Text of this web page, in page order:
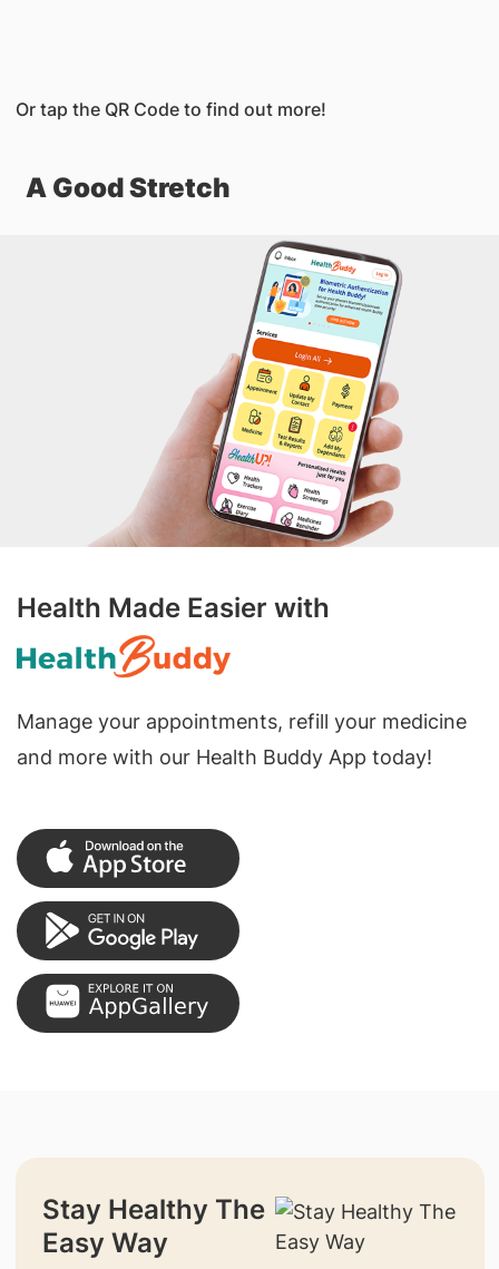
Or tap the QR Code to find out more!
A Good Stretch
Health Made Easier with
Manage your appointments, refill your medicine
and more with our Health Buddy App today!
Stay Healthy The
Easy Way